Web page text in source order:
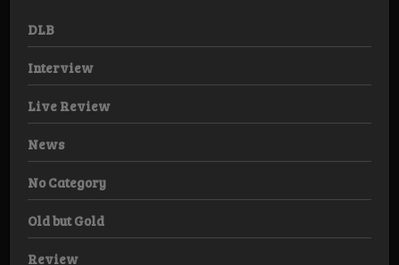
DLB
Interview
Live Review
News
No Category
Old but Gold
Review